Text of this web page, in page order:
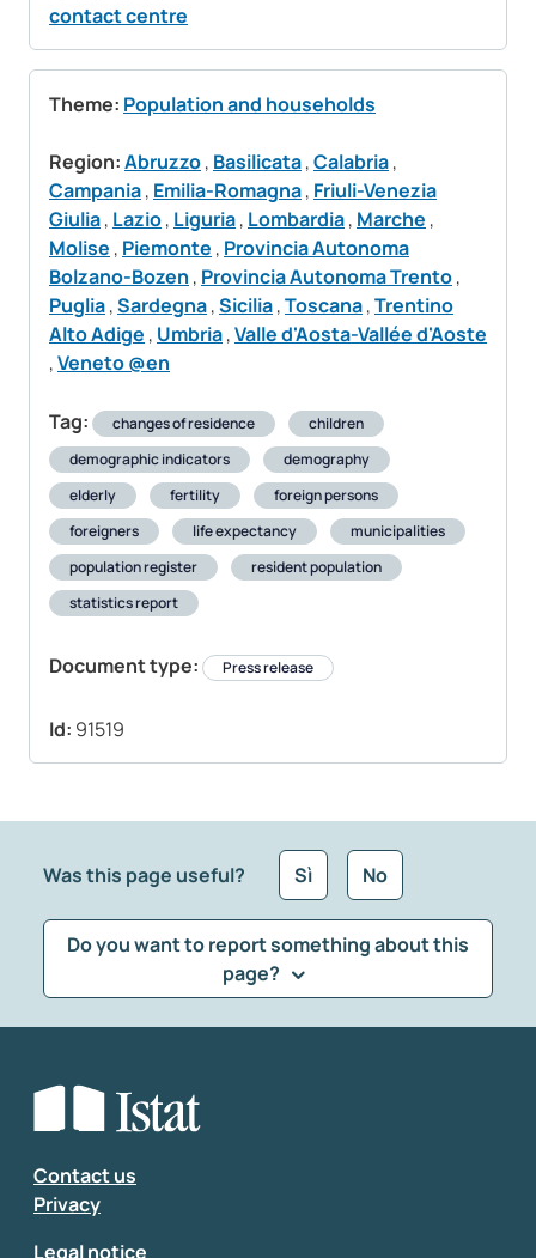
contact centre
Theme: Population and households
Region:Abruzzo, Basilicata,Calabria,
Campania, Emilia-Romagna, Friuli-Venezia
Giulia, Lazio, Liguria, Lombardia, Marche ,
Molise , Piemonte , Provincia Autonoma
Bolzano-Bozen , Provincia Autonoma Trento,
Puglia,Sardegna,Sicilia,Toscana,Trentino
Alto Adige , Umbria,Valle d'Aosta-Vallée d'Aoste
,Veneto @en
Tag: changes of residence
children
demographic indicators
demography
elderly
fertility
foreign persons
foreigners
life expectancy
municipalities
population register
resident population
statistics report
Document type: Press release
Id: 91519
Was this page useful? Sì No
Do you want to report something about this
page?
Select the feedback typology
Enter your comment
Contact us
Privacy
Legal notice